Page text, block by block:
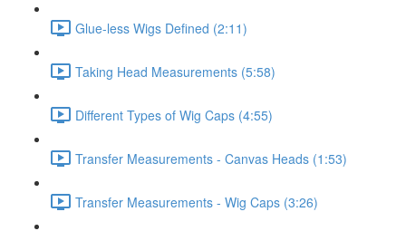
Glue-less Wigs Defined (2:11)
Taking Head Measurements (5:58)
Different Types of Wig Caps (4:55)
Transfer Measurements - Canvas Heads (1:53)
Transfer Measurements - Wig Caps (3:26)